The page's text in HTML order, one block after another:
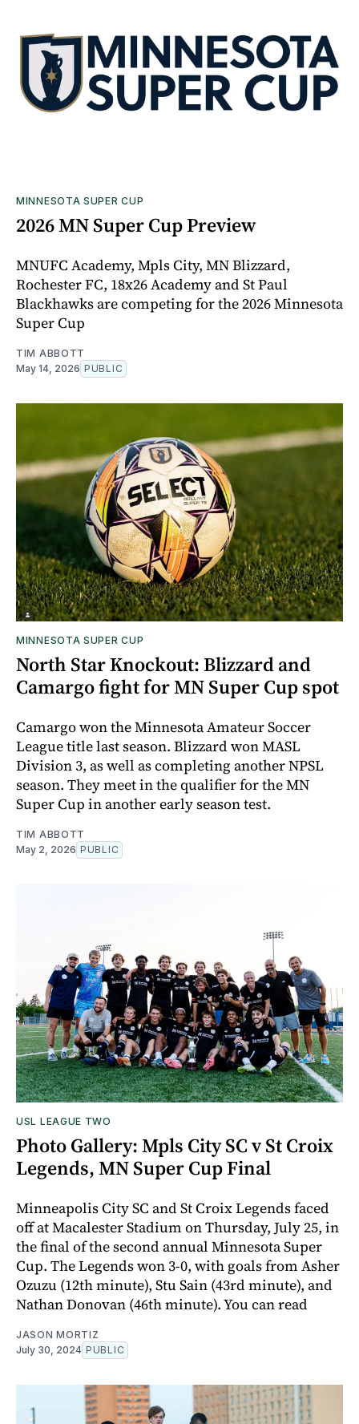
MINNESOTA SUPER CUP
2026 MN Super Cup Preview
MNUFC Academy, Mpls City, MN Blizzard,
Rochester FC, 18x26 Academy and St Paul
Blackhawks are competing for the 2026 Minnesota
Super Cup
TIM ABBOTT
May 14, 2026 PUBLIC
MINNESOTA SUPER CUP
North Star Knockout: Blizzard and
Camargo fight for MN Super Cup spot
Camargo won the Minnesota Amateur Soccer
League title last season. Blizzard won MASL
Division 3, as well as completing another NPSL
season. They meet in the qualifier for the MN
Super Cup in another early season test.
TIM ABBOTT
May 2, 2026 PUBLIC
USL LEAGUE TWO
Photo Gallery: Mpls City SC v St Croix
Legends, MN Super Cup Final
Minneapolis City SC and St Croix Legends faced
off at Macalester Stadium on Thursday, July 25, in
the final of the second annual Minnesota Super
Cup. The Legends won 3-0, with goals from Asher
Ozuzu (12th minute), Stu Sain (43rd minute), and
Nathan Donovan (46th minute). You can read
JASON MORTIZ
July 30, 2024 PUBLIC